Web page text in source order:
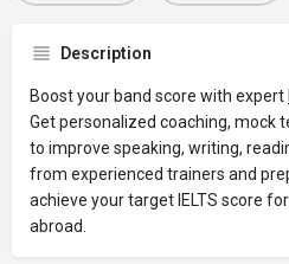
Description
Boost your band score with expert
Get personalized coaching, mock
to improve speaking, writing,
from experienced trainers and
achieve your target IELTS score
abroad.